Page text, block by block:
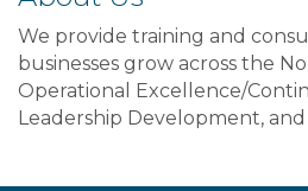
We provide training and
businesses grow across the
Operational Excellence/
Leadership Development,